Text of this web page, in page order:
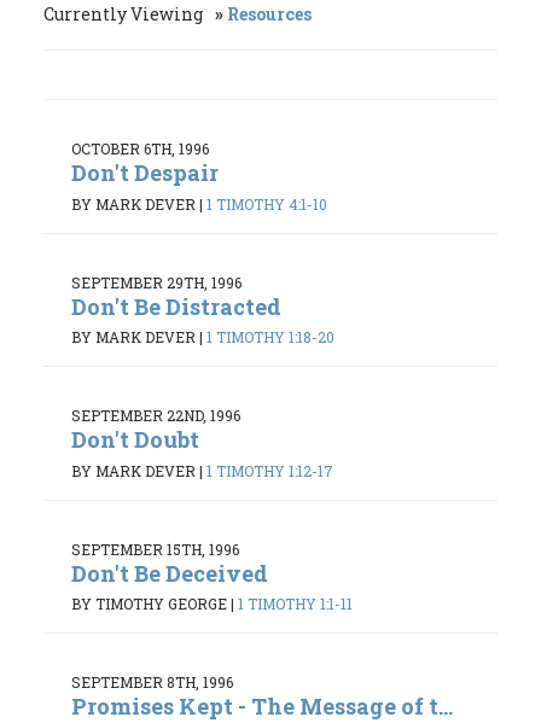
Currently Viewing Resources
OCTOBER 6TH, 1996
Don't Despair
BY MARK DEVER | 1 TIMOTHY 4:1-10
SEPTEMBER 29TH, 1996
Don't Be Distracted
BY MARK DEVER | 1 TIMOTHY 1:18-20
SEPTEMBER 22ND, 1996
Don't Doubt
BY MARK DEVER | 1 TIMOTHY 1:12-17
SEPTEMBER 15TH, 1996
Don't Be Deceived
BY TIMOTHY GEORGE| 1 TIMOTHY 1:1-11
SEPTEMBER 8TH, 1996
Promises Kept - The Message of t...